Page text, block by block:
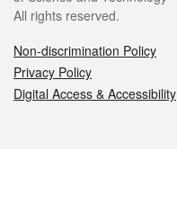
All rights reserved.
Non-discrimination Policy
Privacy Policy
Digital Access & Accessibility